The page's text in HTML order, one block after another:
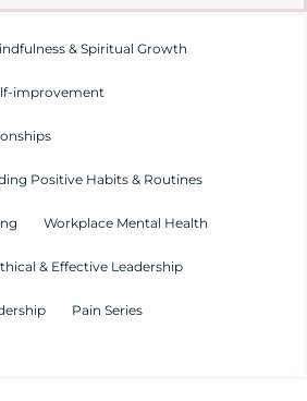
& Spiritual Growth
improvement
Positive Habits & Routines
Workplace Mental Health
& Effective Leadership
Pain Series